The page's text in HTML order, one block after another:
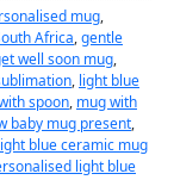
mug,
Africa,gentle
well soon mug,
, light blue
spoon, mug with
baby mug present,
blue ceramic mug
light blue